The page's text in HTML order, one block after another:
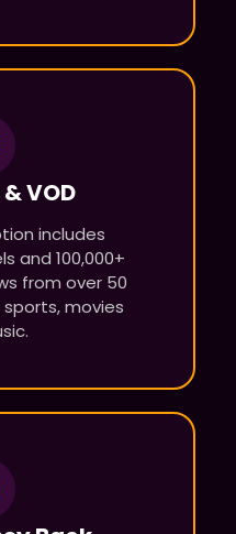
VOD​
includes
and 100,000+
from over 50
movies